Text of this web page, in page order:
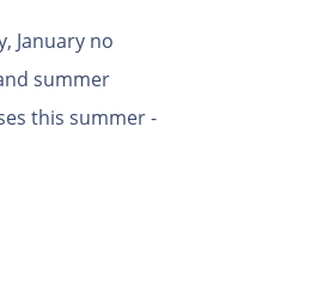
January no
summer
this summer -